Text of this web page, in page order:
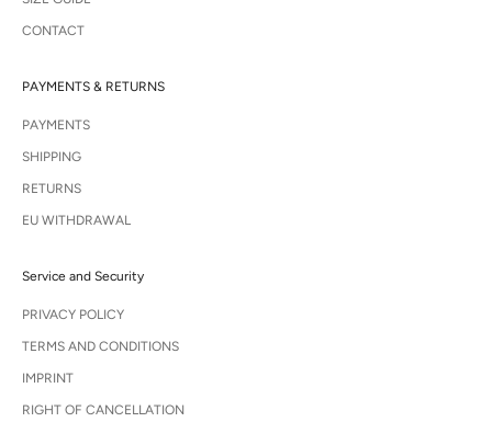
CONTACT
PAYMENTS & RETURNS
PAYMENTS
SHIPPING
RETURNS
EU WITHDRAWAL
Service and Security
PRIVACY POLICY
TERMS AND CONDITIONS
IMPRINT
RIGHT OF CANCELLATION